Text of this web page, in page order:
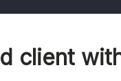
client